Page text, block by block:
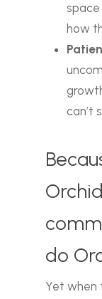
how
can’t
do
Yet when